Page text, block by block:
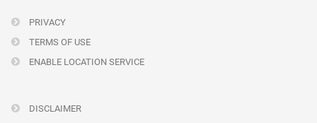
PRIVACY
TERMS OF USE
ENABLE LOCATION SERVICE
DISCLAIMER